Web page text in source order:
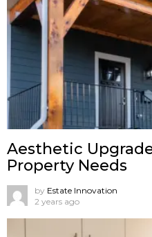
Aesthetic
Property Needs
by Estate Innovation
2 years ago